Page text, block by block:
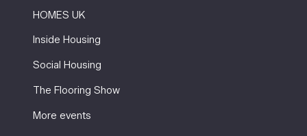
HOMES UK
Inside Housing
Social Housing
The Flooring Show
More events